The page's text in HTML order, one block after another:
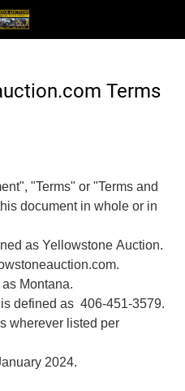
Terms
"Terms" or "Terms and
document in whole or in
as Yellowstone Auction.
Montana.
defined as 406-451-3579.
wherever listed per
2024.